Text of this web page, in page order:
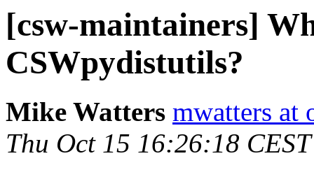
[csw-maintainers]
CSWpydistutils?
Mike Watters mwatters at
Thu Oct 15 16:26:18